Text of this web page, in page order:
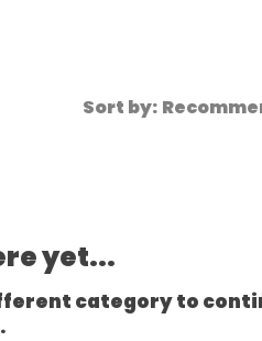
Sort by:
yet...
category to